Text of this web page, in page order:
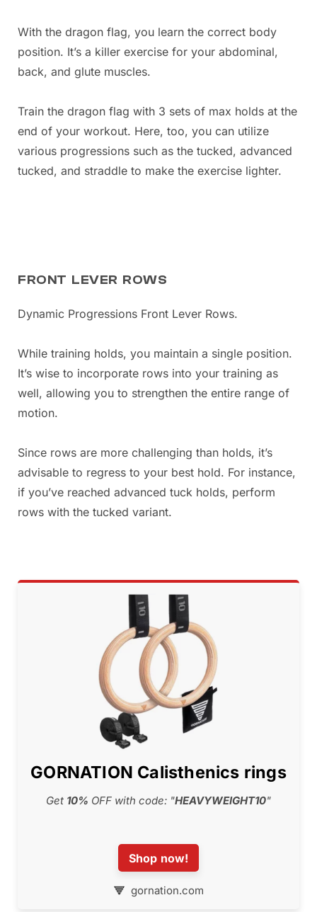
With the dragon flag, you learn the correct body
position. It’s a killer exercise for your abdominal,
back, and glute muscles.
Train the dragon flag with 3 sets of max holds at the
end of your workout. Here, too, you can utilize
various progressions such as the tucked, advanced
tucked, and straddle to make the exercise lighter.
FRONT LEVER ROWS
Dynamic Progressions Front Lever Rows.
While training holds, you maintain a single position.
It’s wise to incorporate rows into your training as
well, allowing you to strengthen the entire range of
motion.
Since rows are more challenging than holds, it’s
advisable to regress to your best hold. For instance,
if you’ve reached advanced tuck holds, perform
rows with the tucked variant.
GORNATION Calisthenics rings
Get 10% OFF with code: "HEAVYWEIGHT10"
Shop now!
gornation.com